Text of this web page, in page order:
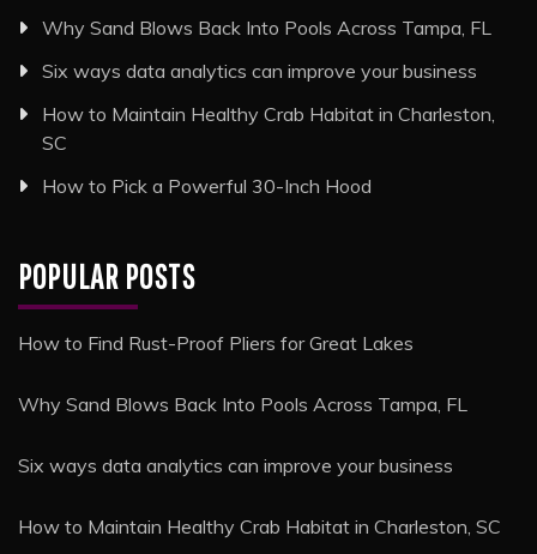
Why Sand Blows Back Into Pools Across Tampa, FL
Six ways data analytics can improve your business
How to Maintain Healthy Crab Habitat in Charleston,
SC
How to Pick a Powerful 30-Inch Hood
POPULAR POSTS
How to Find Rust-Proof Pliers for Great Lakes
Why Sand Blows Back Into Pools Across Tampa, FL
Six ways data analytics can improve your business
How to Maintain Healthy Crab Habitat in Charleston, SC